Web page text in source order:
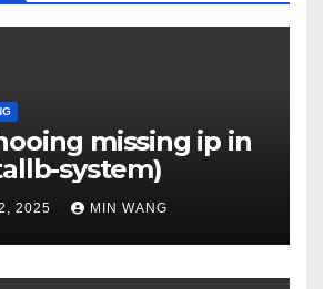
missing ip in
system)
2025 MIN WANG